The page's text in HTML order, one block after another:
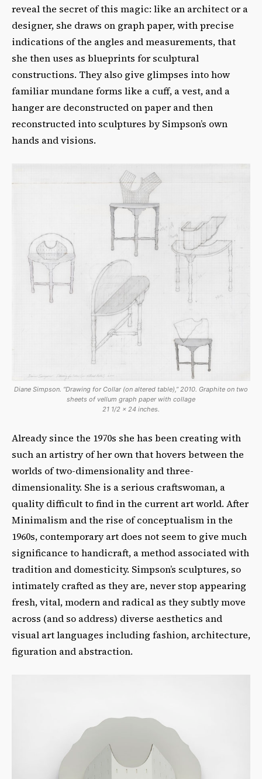
reveal the secret of this magic: like an architect or a
designer, she draws on graph paper, with precise
indications of the angles and measurements, that
she then uses as blueprints for sculptural
constructions. They also give glimpses into how
familiar mundane forms like a cuff, a vest, and a
hanger are deconstructed on paper and then
reconstructed into sculptures by Simpson’s own
hands and visions.
Diane Simpson. “Drawing for Collar (on altered table),” 2010. Graphite on two
sheets of vellum graph paper with collage
21 1/2 x 24 inches.
Already since the 1970s she has been creating with
such an artistry of her own that hovers between the
worlds of two-dimensionality and three-
dimensionality. She is a serious craftswoman, a
quality difficult to find in the current art world. After
Minimalism and the rise of conceptualism in the
1960s, contemporary art does not seem to give much
significance to handicraft, a method associated with
tradition and domesticity. Simpson’s sculptures, so
intimately crafted as they are, never stop appearing
fresh, vital, modern and radical as they subtly move
across (and so address) diverse aesthetics and
visual art languages including fashion, architecture,
figuration and abstraction.